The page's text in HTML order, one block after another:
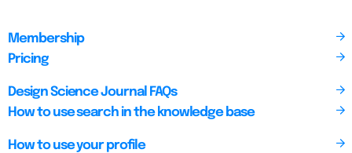
Membership
Pricing
Design Science Journal FAQs
How to use search in the knowledge base
How to use your profile